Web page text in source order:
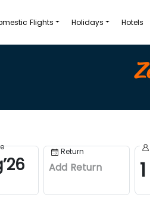
Flights Holidays Hotels
’26
Return
Add Return 1